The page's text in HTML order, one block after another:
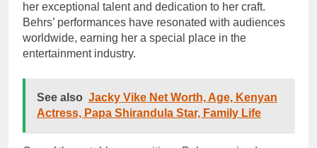
her exceptional talent and dedication to her craft.
Behrs’ performances have resonated with audiences
worldwide, earning her a special place in the
entertainment industry.
See also Jacky Vike Net Worth, Age, Kenyan
Actress, Papa Shirandula Star, Family Life